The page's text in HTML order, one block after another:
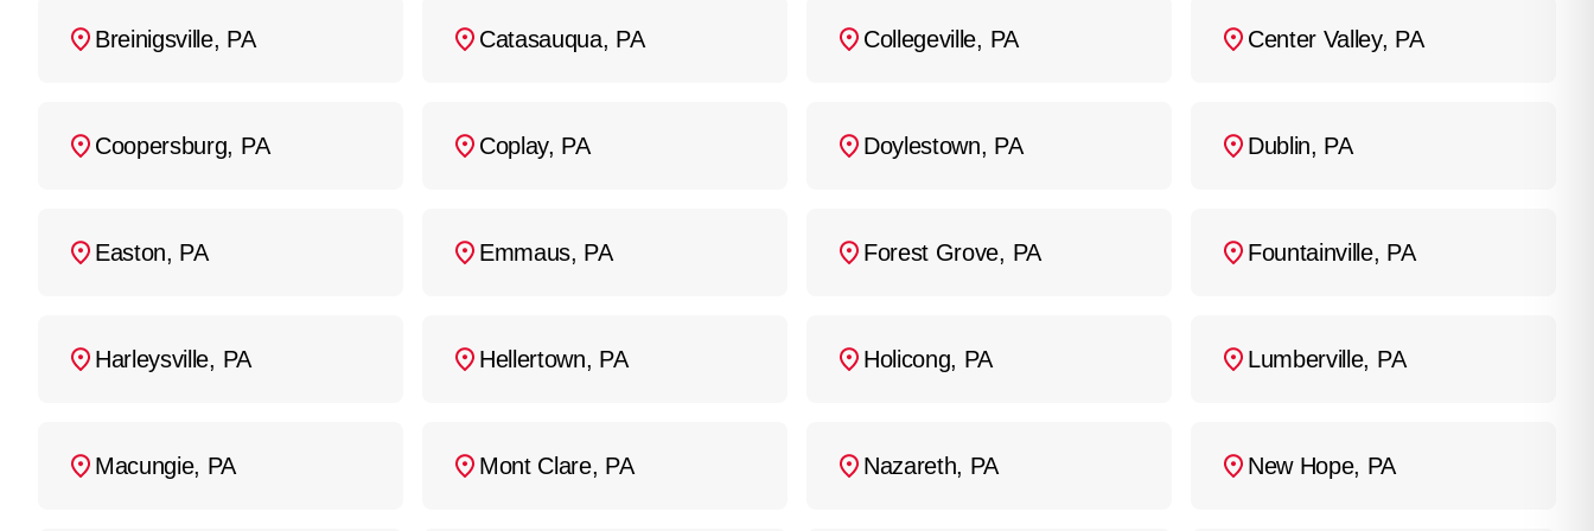
Breinigsville, PA Catasauqua, PA Collegeville, PA Center Valley, PA
Coopersburg, PA Coplay, PA Doylestown, PA Dublin, PA
Easton, PA Emmaus, PA Forest Grove, PA Fountainville, PA
Harleysville, PA Hellertown, PA Holicong, PA Lumberville, PA
Macungie, PA Mont Clare, PA Nazareth, PA New Hope, PA